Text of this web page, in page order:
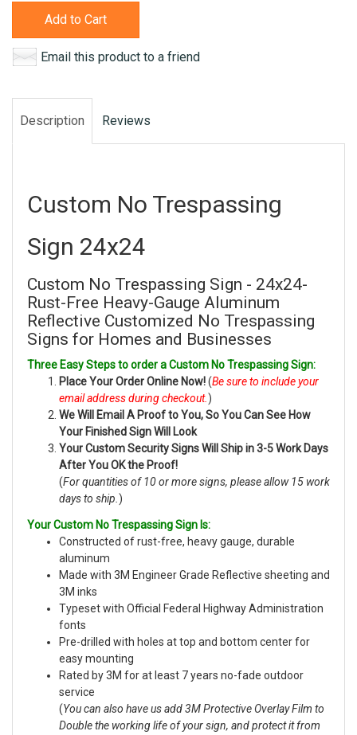
Add to Cart
Email this product to a friend
Description Reviews
Custom No Trespassing
Sign 24x24
Custom No Trespassing Sign - 24x24-
Rust-Free Heavy-Gauge Aluminum
Reflective Customized No Trespassing
Signs for Homes and Businesses
Three Easy Steps to order a Custom No Trespassing Sign:
Place Your Order Online Now!(Be sure to include your
email address during checkout.)
We Will Email A Proof to You, So You Can See How
Your Finished Sign Will Look
Your Custom Security Signs Will Ship in 3-5 Work Days
After You OK the Proof!
(For quantities of 10 or more signs, please allow 15 work
days to ship.)
Your Custom No Trespassing Sign Is:
Constructed of rust-free, heavy gauge, durable
aluminum
Made with 3M Engineer Grade Reflective sheeting and
3M inks
Typeset with Official Federal Highway Administration
fonts
Pre-drilled with holes at top and bottom center for
easy mounting
Rated by 3M for at least 7 years no-fade outdoor
service
(You can also have us add 3M Protective Overlay Film to
Double the working life of your sign, and protect it from